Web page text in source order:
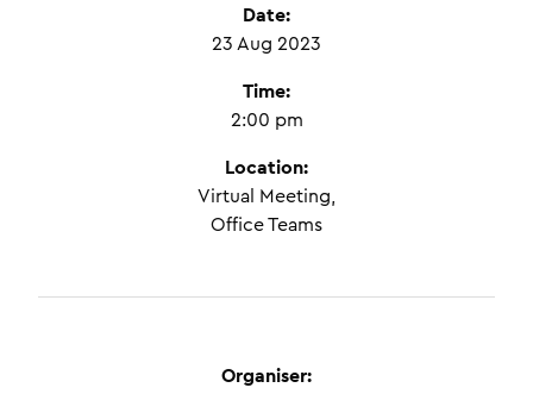
Date:
23 Aug 2023
Time:
2:00 pm
Location:
Virtual Meeting,
Office Teams
Organiser: